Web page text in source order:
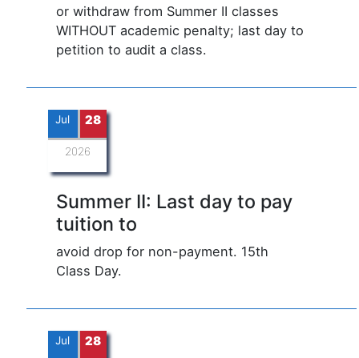
or withdraw from Summer II classes
WITHOUT academic penalty; last day to
petition to audit a class.
Jul 28
2026
Summer II: Last day to pay
tuition to
avoid drop for non-payment. 15th
Class Day.
Jul 28